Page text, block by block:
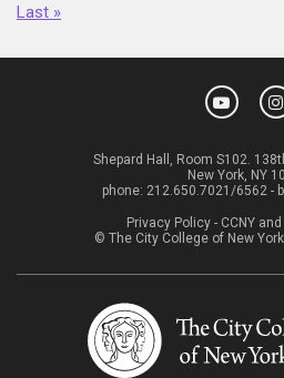
Last »
Shepard Hall, Room S102.
New York, NY
phone: 212.650.7021/6562-
Privacy Policy- CCNY
© The City College of New